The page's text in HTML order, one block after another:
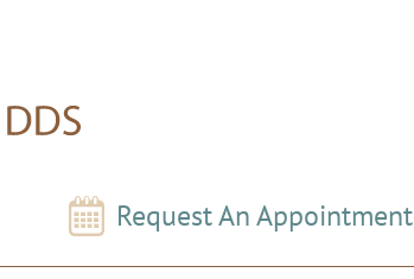
Request An Appointment